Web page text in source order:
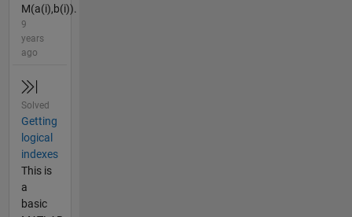
M(a(i),b(i)).
9
years
ago
Solved
Getting
logical
indexes
This is
a
basic